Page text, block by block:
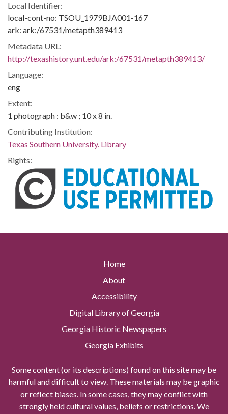
Local Identifier:
local-cont-no: TSOU_1979BJA001-167
ark: ark:/67531/metapth389413
Metadata URL:
http://texashistory.unt.edu/ark:/67531/metapth389413/
Language:
eng
Extent:
1 photograph : b&w ; 10 x 8 in.
Contributing Institution:
Texas Southern University. Library
Rights:
Home
About
Accessibility
Digital Library of Georgia
Georgia Historic Newspapers
Georgia Exhibits
Some content (or its descriptions) found on this site may be
harmful and difficult to view. These materials may be graphic
or reflect biases. In some cases, they may conflict with
strongly held cultural values, beliefs or restrictions. We